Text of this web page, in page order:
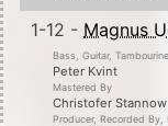
1-12 - Magnus
Bass, Guitar,
Peter Kvint
Mastered By
Christofer Stannow
Producer, Recorded By,